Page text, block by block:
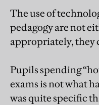
The use of
pedagogy are not
appropriately, they
Pupils spending
exams is not what
was quite specific